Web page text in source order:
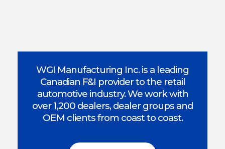
WGI Manufacturing Inc. is a leading
Canadian F&I provider to the retail
automotive industry. We work with
over 1,200 dealers, dealer groups and
OEM clients from coast to coast.